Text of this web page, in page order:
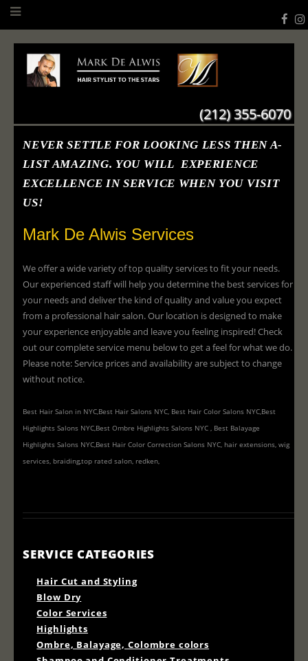
(212) 355-6070
NEVER SETTLE FOR LOOKING LESS THEN A-
LIST AMAZING. YOU WILL EXPERIENCE
EXCELLENCE IN SERVICE WHEN YOU VISIT
US!
Mark De Alwis Services
We offer a wide variety of top quality services to fit your needs.
Our experienced staff will help you determine the best services for
your needs and deliver the kind of quality and value you expect
from a professional hair salon. Our location is designed to make
your experience enjoyable and leave you feeling inspired! Check
out our complete service menu below to get a feel for what we do.
Please note: Service prices and availability are subject to change
without notice.
Best Hair Salon in NYC,Best Hair Salons NYC, Best Hair Color Salons NYC,Best
Highlights Salons NYC,Best Ombre Highlights Salons NYC , Best Balayage
Highlights Salons NYC,Best Hair Color Correction Salons NYC, hair extensions, wig
services, braiding,top rated salon, redken,
SERVICE CATEGORIES
Hair Cut and Styling
Blow Dry
Color Services
Highlights
Ombre, Balayage, Colombre colors